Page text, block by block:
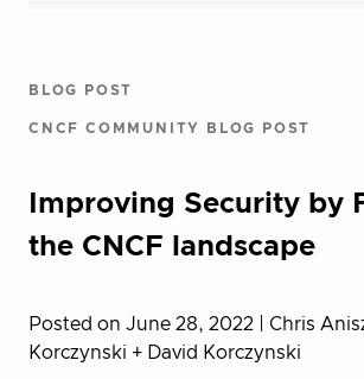
BLOG POST
CNCF COMMUNITY BLOG POST
Improving Security by
the CNCF landscape
Posted on June 28, 2022
| Chris
Korczynski + David Korczynski